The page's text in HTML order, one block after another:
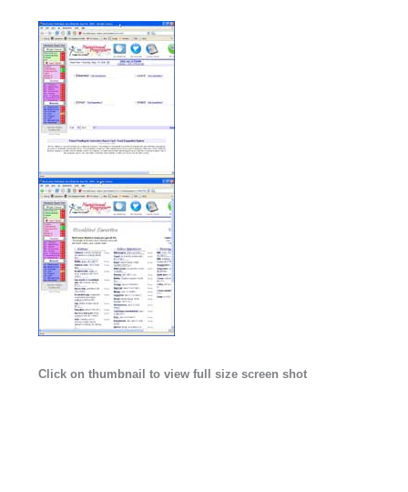
Click on thumbnail to view full size screen shot